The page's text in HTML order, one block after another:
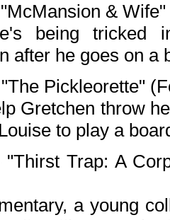
&
being tricked
after he goes on a
Pickleorette"
Gretchen throw
to play a
Trap: A
a young